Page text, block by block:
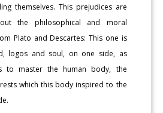
themselves. This prejudices are
the philosophical and moral
Plato and Descartes: This one is
logos and soul, on one side, as
to master the human body, the
which this body inspired to the